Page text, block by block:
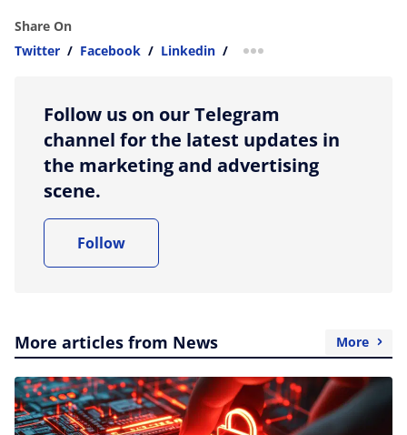
Share On
Twitter / Facebook / Linkedin / more sharing option
Follow us on our Telegram
channel for the latest updates in
the marketing and advertising
scene.
Follow
More articles from News More